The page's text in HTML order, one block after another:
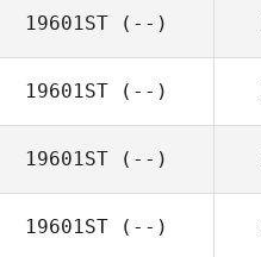
19601ST (--)
19601ST (--)
19601ST (--)
19601ST (--)